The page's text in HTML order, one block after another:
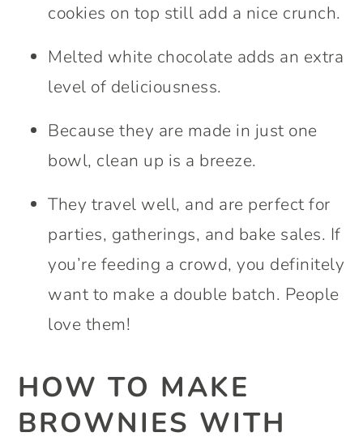
cookies on top still add a nice crunch.
Melted white chocolate adds an extra
level of deliciousness.
Because they are made in just one
bowl, clean up is a breeze.
They travel well, and are perfect for
parties, gatherings, and bake sales. If
you’re feeding a crowd, you definitely
want to make a double batch. People
love them!
HOW TO MAKE
BROWNIES WITH